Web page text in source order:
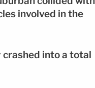
involved in the
into a total